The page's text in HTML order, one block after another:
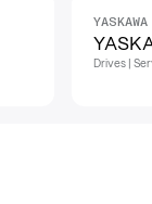
YASKAWA
Drives |